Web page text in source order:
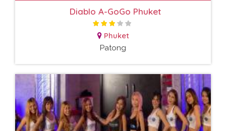
Diablo A-GoGo Phuket
Phuket
Patong